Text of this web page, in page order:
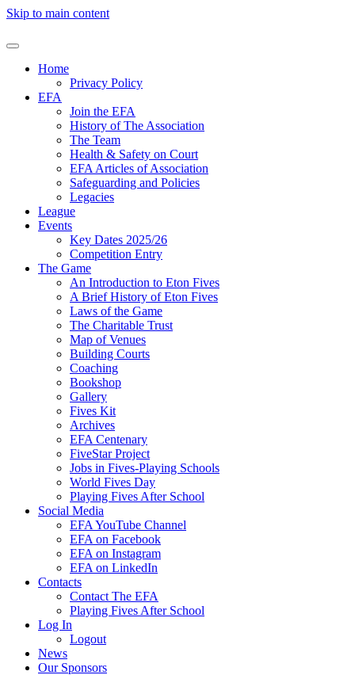
Skip to main content
Home
Privacy Policy
EFA
Join the EFA
History of The Association
The Team
Health & Safety on Court
EFA Articles of Association
Safeguarding and Policies
Legacies
League
Events
Key Dates 2025/26
Competition Entry
The Game
An Introduction to Eton Fives
A Brief History of Eton Fives
Laws of the Game
The Charitable Trust
Map of Venues
Building Courts
Coaching
Bookshop
Gallery
Fives Kit
Archives
EFA Centenary
FiveStar Project
Jobs in Fives-Playing Schools
World Fives Day
Playing Fives After School
Social Media
EFA YouTube Channel
EFA on Facebook
EFA on Instagram
EFA on LinkedIn
Contacts
Contact The EFA
Playing Fives After School
Log In
Logout
News
Our Sponsors